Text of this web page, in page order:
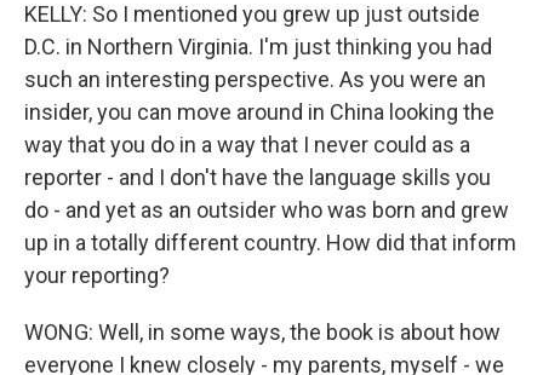
KELLY: So I mentioned you grew up just outside
D.C. in Northern Virginia. I'm just thinking you had
such an interesting perspective. As you were an
insider, you can move around in China looking the
way that you do in a way that I never could as a
reporter - and I don't have the language skills you
do - and yet as an outsider who was born and grew
up in a totally different country. How did that inform
your reporting?
WONG: Well, in some ways, the book is about how
everyone I knew closely - my parents, myself - we